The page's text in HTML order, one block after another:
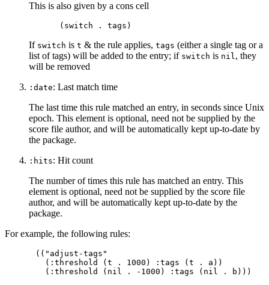
This is also given by a cons cell
If switch is t & the rule applies, tags (either a single tag or a
list of tags) will be added to the entry; if switch is nil, they
will be removed
:date: Last match time
The last time this rule matched an entry, in seconds since Unix
epoch. This element is optional, need not be supplied by the
score file author, and will be automatically kept up-to-date by
the package.
:hits: Hit count
The number of times this rule has matched an entry. This
element is optional, need not be supplied by the score file
author, and will be automatically kept up-to-date by the
package.
For example, the following rules:
(("adjust-tags"
  (:threshold (t . 1000) :tags (t . a))